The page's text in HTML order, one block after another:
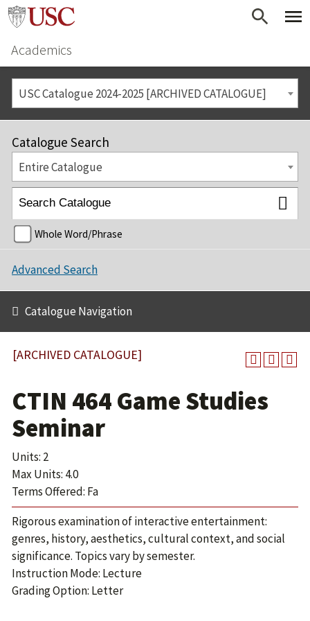
Academics
USC Catalogue 2024-2025 [ARCHIVED CATALOGUE]
Catalogue Search
Entire Catalogue
Whole Word/Phrase
Advanced Search
Catalogue Navigation
[ARCHIVED CATALOGUE]
CTIN 464 Game Studies
Seminar
Units: 2
Max Units: 4.0
Terms Offered: Fa
Rigorous examination of interactive entertainment:
genres, history, aesthetics, cultural context, and social
significance. Topics vary by semester.
Instruction Mode: Lecture
Grading Option: Letter